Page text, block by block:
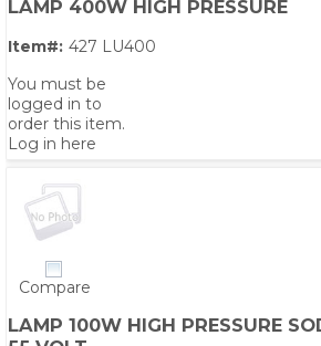
LAMP 400W HIGH PRESSURE
Item#: 427 LU400
You must be
logged in to
order this item.
Log in here
Compare
LAMP 100W HIGH PRESSURE